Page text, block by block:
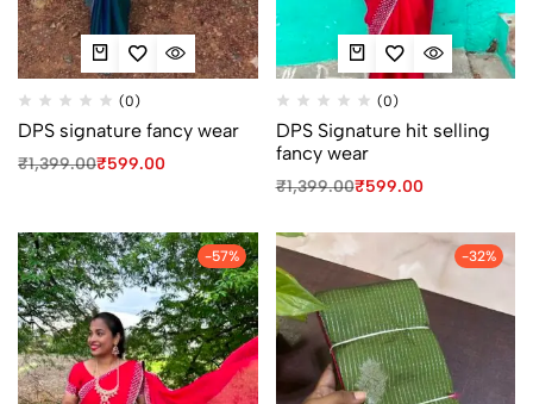
(0)
DPS signature fancy wear
₹1,399.00₹599.00
(0)
DPS Signature hit selling
fancy wear
₹1,399.00₹599.00
-57% -32%